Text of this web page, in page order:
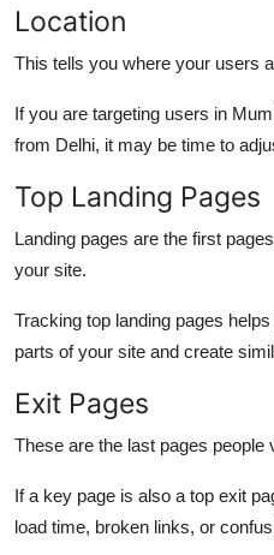
Location
This tells you where your users
If you are targeting users in
from Delhi, it may be time to
Top Landing Pages
Landing pages are the first
your site.
Tracking top landing pages
parts of your site and create
Exit Pages
These are the last pages people
If a key page is also a top exit
load time, broken links, or